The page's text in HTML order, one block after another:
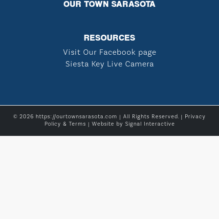
OUR TOWN SARASOTA
RESOURCES
Visit Our Facebook page
Siesta Key Live Camera
© 2026 https://ourtownsarasota.com | All Rights Reserved. | Privacy
Policy & Terms | Website by Signal Interactive